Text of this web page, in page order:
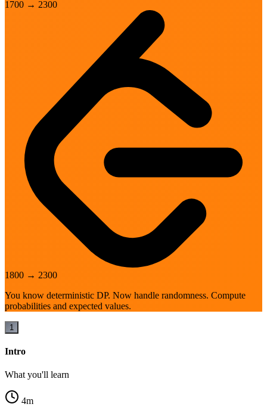
1700 → 2300
1800 → 2300
You know deterministic DP. Now handle randomness. Compute
probabilities and expected values.
1
Intro
What you'll learn
4m